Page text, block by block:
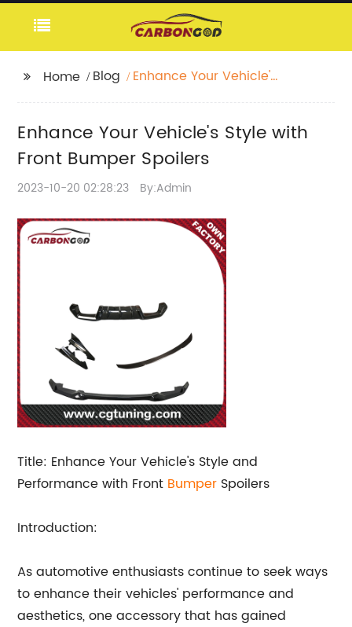
Home Blog
Enhance Your Vehicle's
Enhance Your Vehicle's Style with
Front Bumper Spoilers
2023-10-20 02:28:23 By:Admin
Title: Enhance Your Vehicle's Style and
Performance with Front Bumper Spoilers
Introduction:
As automotive enthusiasts continue to seek ways
to enhance their vehicles' performance and
aesthetics, one accessory that has gained